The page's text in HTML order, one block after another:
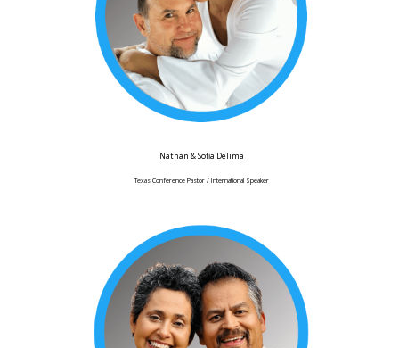
Nathan & Sofia Delima
Texas Conference Pastor / International Speaker